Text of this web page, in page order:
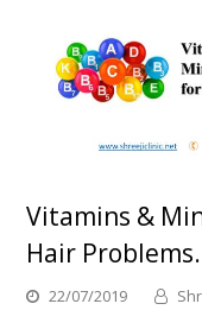
Vitamins &
Hair
22/07/2019